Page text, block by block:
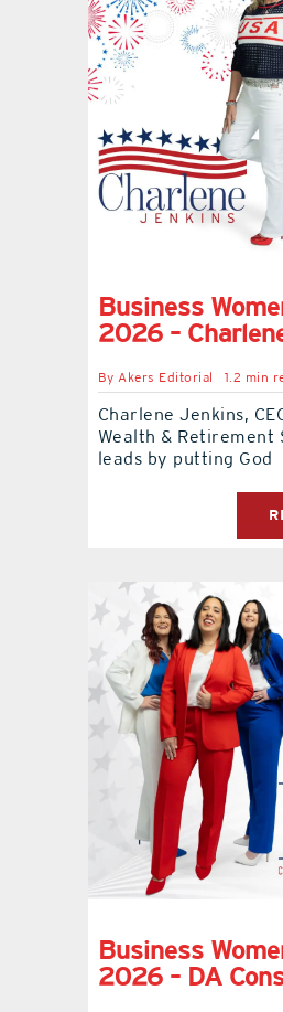
Business
2026 –
ByAkers Editorial 1.2 min
Charlene Jenkins,
Wealth & Retirement
leads by putting God
Business
2026 – DA